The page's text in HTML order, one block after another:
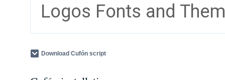
Logos Fonts and
Download Cufón script